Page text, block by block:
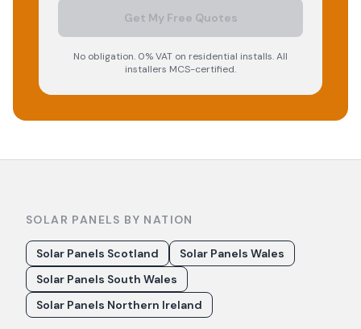
Get My Free Quotes
No obligation. 0% VAT on residential installs. All
installers MCS-certified.
SOLAR PANELS BY NATION
Solar Panels Scotland
Solar Panels Wales
Solar Panels South Wales
Solar Panels Northern Ireland